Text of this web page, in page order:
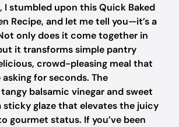
I stumbled upon this Quick Baked
Recipe, and let me tell you—it’s a
only does it come together in
it transforms simple pantry
crowd-pleasing meal that
asking for seconds. The
balsamic vinegar and sweet
sticky glaze that elevates the juicy
gourmet status. If you’ve been